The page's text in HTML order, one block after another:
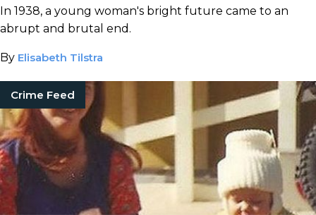
In 1938, a young woman's bright future came to an
abrupt and brutal end.
By Elisabeth Tilstra
Crime Feed